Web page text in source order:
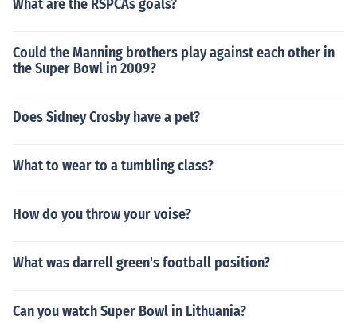
What are the RSPCAs goals?
Could the Manning brothers play against each other in
the Super Bowl in 2009?
Does Sidney Crosby have a pet?
What to wear to a tumbling class?
How do you throw your voise?
What was darrell green's football position?
Can you watch Super Bowl in Lithuania?